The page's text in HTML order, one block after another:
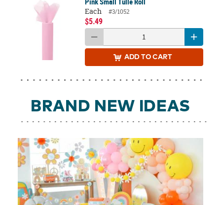
BRAND NEW IDEAS
Each
#3/1052
$5.49
ADD TO CART